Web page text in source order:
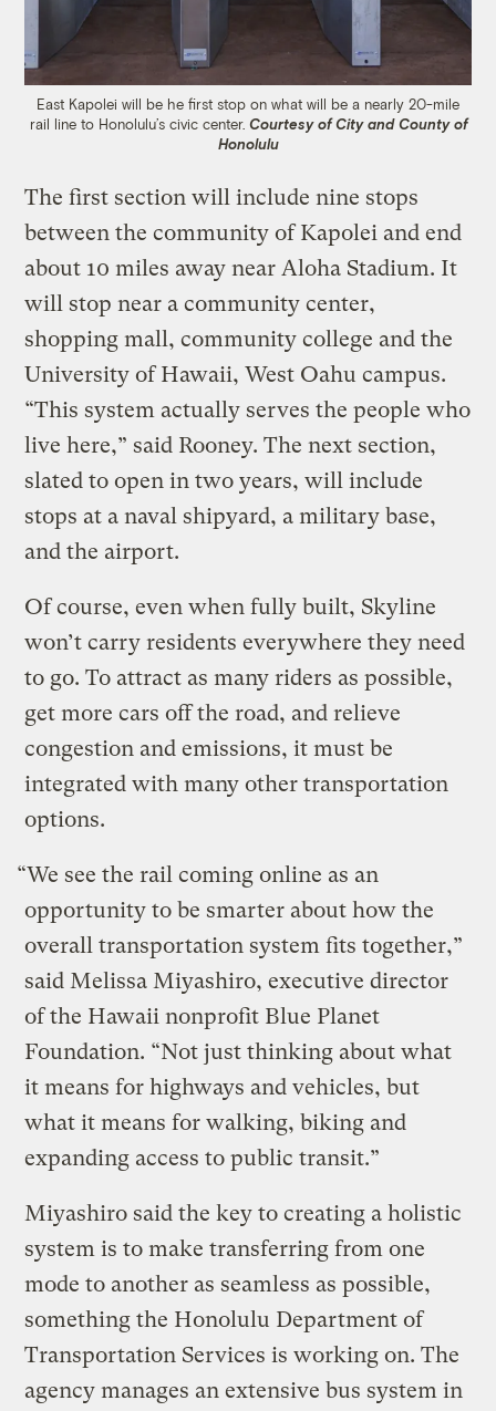
East Kapolei will be he first stop on what will be a nearly 20-mile
rail line to Honolulu’s civic center. Courtesy of City and County of
Honolulu
The first section will include nine stops
between the community of Kapolei and end
about 10 miles away near Aloha Stadium. It
will stop near a community center,
shopping mall, community college and the
University of Hawaii, West Oahu campus.
“This system actually serves the people who
live here,” said Rooney. The next section,
slated to open in two years, will include
stops at a naval shipyard, a military base,
and the airport.
Of course, even when fully built, Skyline
won’t carry residents everywhere they need
to go. To attract as many riders as possible,
get more cars off the road, and relieve
congestion and emissions, it must be
integrated with many other transportation
options.
“We see the rail coming online as an
opportunity to be smarter about how the
overall transportation system fits together,”
said Melissa Miyashiro, executive director
of the Hawaii nonprofit Blue Planet
Foundation. “Not just thinking about what
it means for highways and vehicles, but
what it means for walking, biking and
expanding access to public transit.”
Miyashiro said the key to creating a holistic
system is to make transferring from one
mode to another as seamless as possible,
something the Honolulu Department of
Transportation Services is working on. The
agency manages an extensive bus system in